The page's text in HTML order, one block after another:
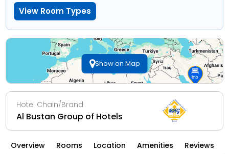
View Room Types
Show on Map
Hotel Chain/Brand
Al Bustan Group of Hotels
Overview Rooms Location Amenities Reviews